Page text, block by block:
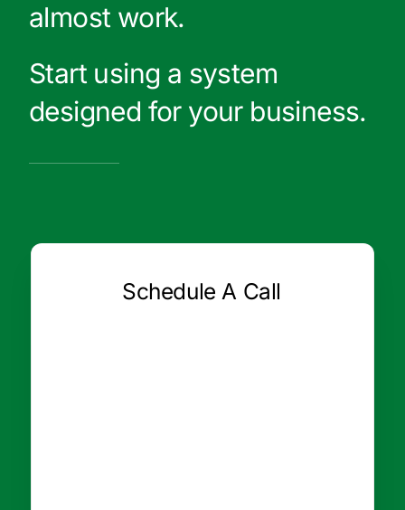
almost work.
Start using a system
designed for your business.
Schedule A Call